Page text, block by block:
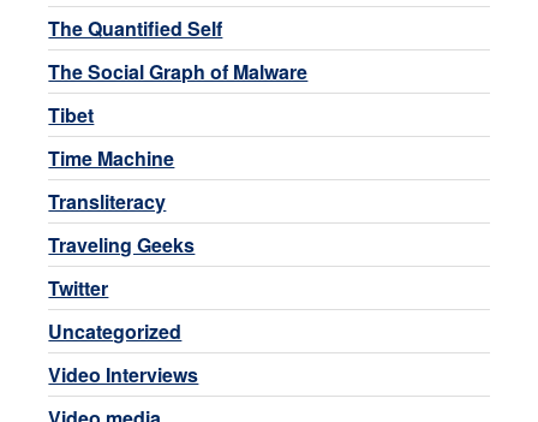
The Quantified Self
The Social Graph of Malware
Tibet
Time Machine
Transliteracy
Traveling Geeks
Twitter
Uncategorized
Video Interviews